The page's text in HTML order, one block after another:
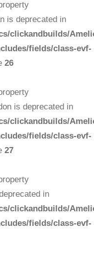
is deprecated in
clickandbuilds/
fields/class-evf-
26
is deprecated in
clickandbuilds/
fields/class-evf-
27
in
clickandbuilds/
fields/class-evf-